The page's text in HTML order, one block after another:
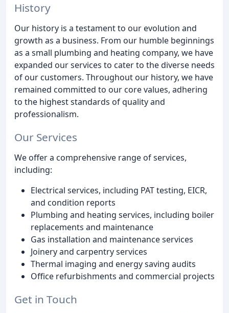
History
Our history is a testament to our evolution and
growth as a business. From our humble beginnings
as a small plumbing and heating company, we have
expanded our services to cater to the diverse needs
of our customers. Throughout our history, we have
remained committed to our core values, adhering
to the highest standards of quality and
professionalism.
Our Services
We offer a comprehensive range of services,
including:
Electrical services, including PAT testing, EICR,
and condition reports
Plumbing and heating services, including boiler
replacements and maintenance
Gas installation and maintenance services
Joinery and carpentry services
Thermal imaging and energy saving audits
Office refurbishments and commercial projects
Get in Touch